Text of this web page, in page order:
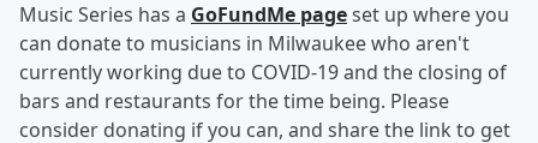
Music Series has a GoFundMe pageset up where you
can donate to musicians in Milwaukee who aren't
currently working due to COVID-19 and the closing of
bars and restaurants for the time being. Please
consider donating if you can, and share the link to get